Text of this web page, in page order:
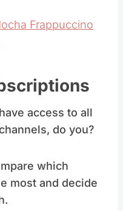
Frappuccino
access to all
do you?
which
most and decide